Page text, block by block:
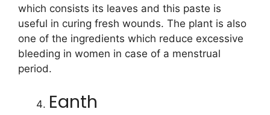
which consists its leaves and this paste is
useful in curing fresh wounds. The plant is also
one of the ingredients which reduce excessive
bleeding in women in case of a menstrual
period.
Eanth